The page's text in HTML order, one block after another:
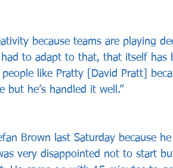
because teams are playing
to adapt to that, that itself has
like Pratty [David Pratt]
but he’s handled it well.”
Brown last Saturday because
very disappointed not to start